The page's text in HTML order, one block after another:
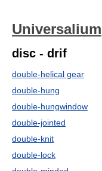
Universalium
disc - drif
double-helical gear
double-hung
double-hungwindow
double-jointed
double-knit
double-lock